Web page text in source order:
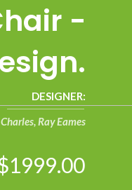
DESIGNER:
Charles, Ray Eames
-